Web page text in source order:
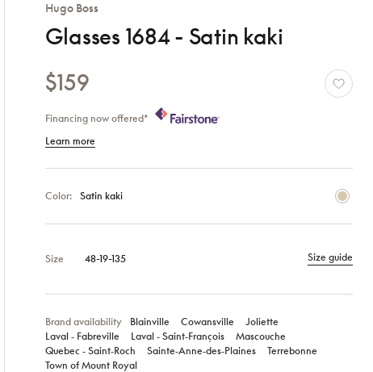
Hugo Boss
Glasses 1684 - Satin kaki
$159
Financing now offered*
Learn more
Color: Satin kaki
Size 48-19-135 Size guide
Brand availability Blainville Cowansville
Joliette
Laval ‑ Fabreville
Laval ‑ Saint‑François
Mascouche
Quebec ‑ Saint‑Roch
Sainte‑Anne‑des‑Plaines
Terrebonne
Town of Mount Royal